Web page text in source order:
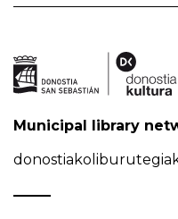
Municipal library